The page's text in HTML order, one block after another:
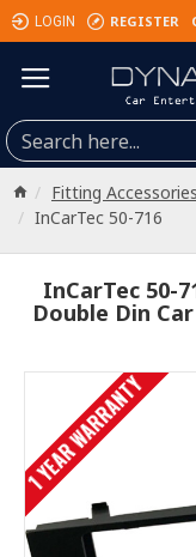
LOGIN REGISTER
Fitting Accessories
InCarTec 50-716
InCarTec 50-
Double Din
1 YEAR WARRANTY